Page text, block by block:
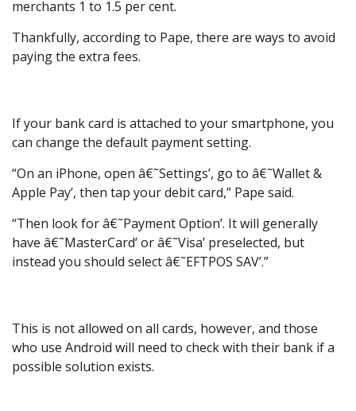
merchants 1 to 1.5 per cent.
Thankfully, according to Pape, there are ways to avoid
paying the extra fees.
If your bank card is attached to your smartphone, you
can change the default payment setting.
“On an iPhone, open â€˜Settings’, go to â€˜Wallet &
Apple Pay’, then tap your debit card,” Pape said.
“Then look for â€˜Payment Option’. It will generally
have â€˜MasterCard’ or â€˜Visa’ preselected, but
instead you should select â€˜EFTPOS SAV’.”
This is not allowed on all cards, however, and those
who use Android will need to check with their bank if a
possible solution exists.